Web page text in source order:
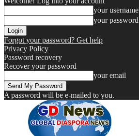
your username
your password
Forgot your password? Get help
Privacy Policy
Password recovery
Recover your password
your email
A password will be e-mailed to you.